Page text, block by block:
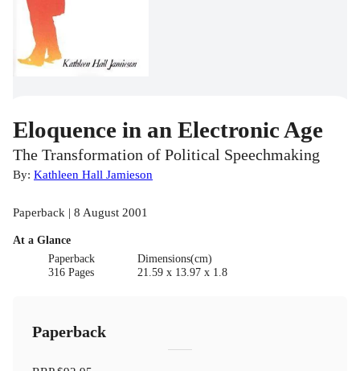
Eloquence in an Electronic Age
The Transformation of Political Speechmaking
By: Kathleen Hall Jamieson
Paperback | 8 August 2001
At a Glance
Paperback
316 Pages
Dimensions(cm)
21.59 x 13.97 x 1.8
Paperback